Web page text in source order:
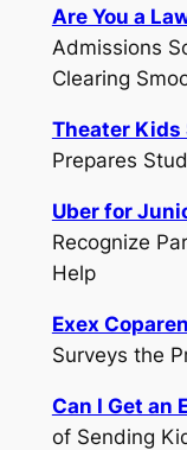
Are You a
Admissions
Clearing
Theater Kids
Prepares
Uber for
Recognize
Help
Exex
Surveys the
Can I Get an
of Sending